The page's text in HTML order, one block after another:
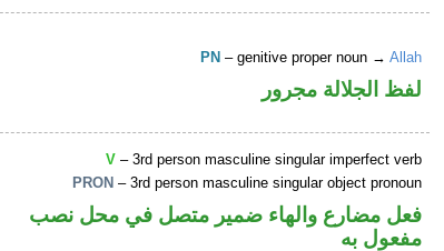
PN – genitive proper noun →Allah
لفظ الجلالة مجرور
V – 3rd person masculine singular imperfect verb
PRON – 3rd person masculine singular object pronoun
فعل مضارع والهاء ضمير متصل في محل نصب
مفعول به